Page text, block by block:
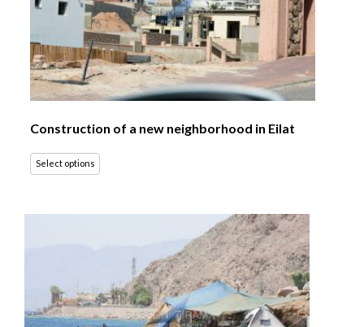
Construction of a new neighborhood in Eilat
Select options